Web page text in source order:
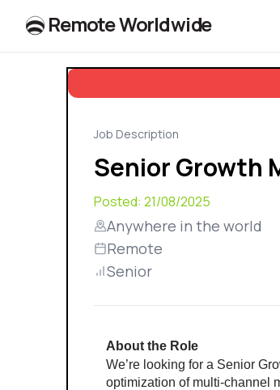
RemoteWorldwide
Job Description
Senior Growth
Posted: 21/08/2025
Anywhere in the world
Remote
Senior
About the Role
We’re looking for a Senior
optimization of multi-channel